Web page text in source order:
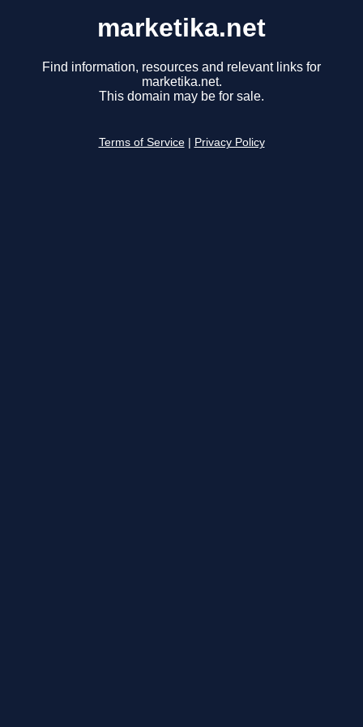
marketika.net
Find information, resources and relevant links for
marketika.net.
This domain may be for sale.
Terms of Service Privacy Policy